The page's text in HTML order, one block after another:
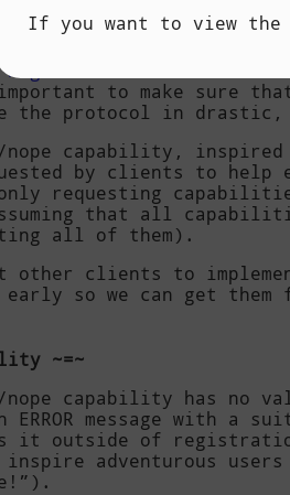
to make sure
the protocol in drastic,
capability,
by clients to
requesting
that all
all of them).
other clients to
early so we can get
capability has no
ERROR message with a
it outside of
adventurous
!”).
If you want to view